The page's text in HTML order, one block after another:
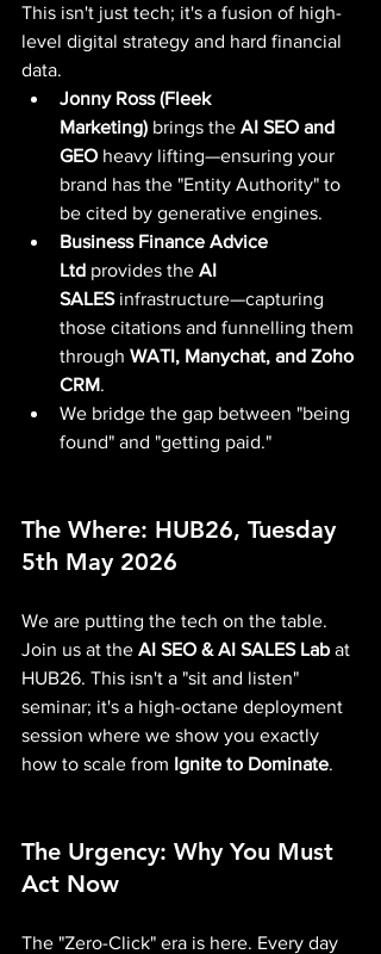
This isn't just tech; it's a fusion of high-
level digital strategy and hard financial
data.
Jonny Ross (Fleek
Marketing) brings the AI SEO and
GEO heavy lifting—ensuring your
brand has the "Entity Authority" to
be cited by generative engines.
Business Finance Advice
Ltd provides the AI
SALES infrastructure—capturing
those citations and funnelling them
through WATI, Manychat, and Zoho
CRM.
We bridge the gap between "being
found" and "getting paid."
The Where: HUB26, Tuesday
5th May 2026
We are putting the tech on the table.
Join us at the AI SEO & AI SALES Lab at
HUB26. This isn't a "sit and listen"
seminar; it's a high-octane deployment
session where we show you exactly
how to scale from Ignite to Dominate.
The Urgency: Why You Must
Act Now
The "Zero-Click" era is here. Every day